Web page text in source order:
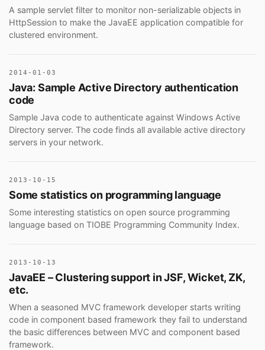
A sample servlet filter to monitor non-serializable objects in
HttpSession to make the JavaEE application compatible for
clustered environment.
2014-01-03
Java: Sample Active Directory authentication
code
Sample Java code to authenticate against Windows Active
Directory server. The code finds all available active directory
servers in your network.
2013-10-15
Some statistics on programming language
Some interesting statistics on open source programming
language based on TIOBE Programming Community Index.
2013-10-13
JavaEE – Clustering support in JSF, Wicket, ZK,
etc.
When a seasoned MVC framework developer starts writing
code in component based framework they fail to understand
the basic differences between MVC and component based
framework.